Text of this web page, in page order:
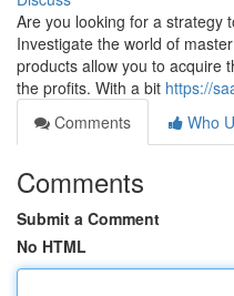
Are you looking for a strategy
Investigate the world of
products allow you to acquire
the profits. With a bit https://
Comments
Who
Comments
Submit a Comment
No HTML